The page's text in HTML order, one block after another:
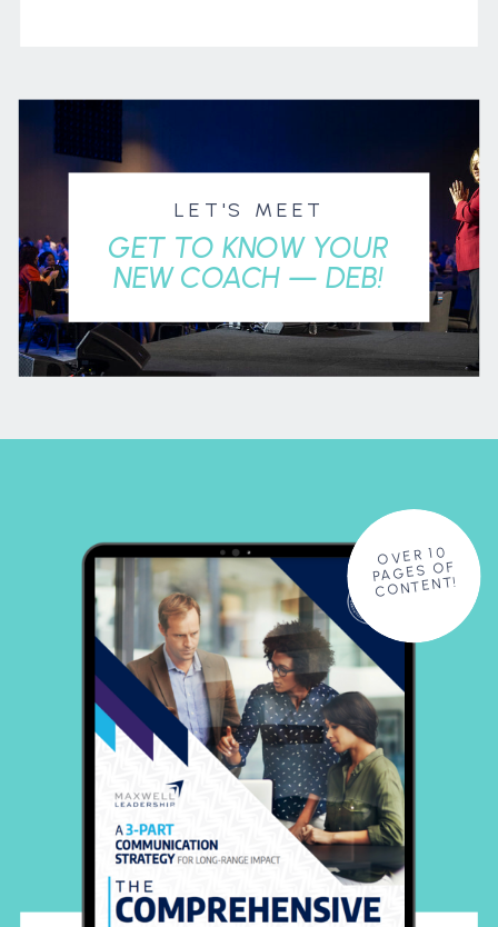
LET'S MEET
GET TO KNOW YOUR
NEW COACH — DEB!
OVER 10
PAGES OF
CONTENT!